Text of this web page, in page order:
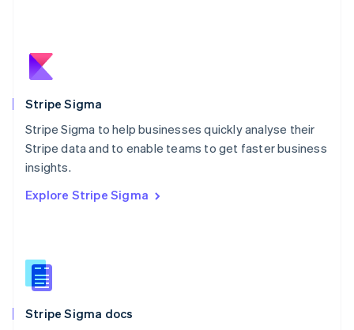
Stripe Sigma
Stripe Sigma to help businesses quickly analyse their
Stripe data and to enable teams to get faster business
insights.
Explore Stripe Sigma
Stripe Sigma docs
New Zealand
English
English
Portugal
Português
English
English
Slovenia
Spain